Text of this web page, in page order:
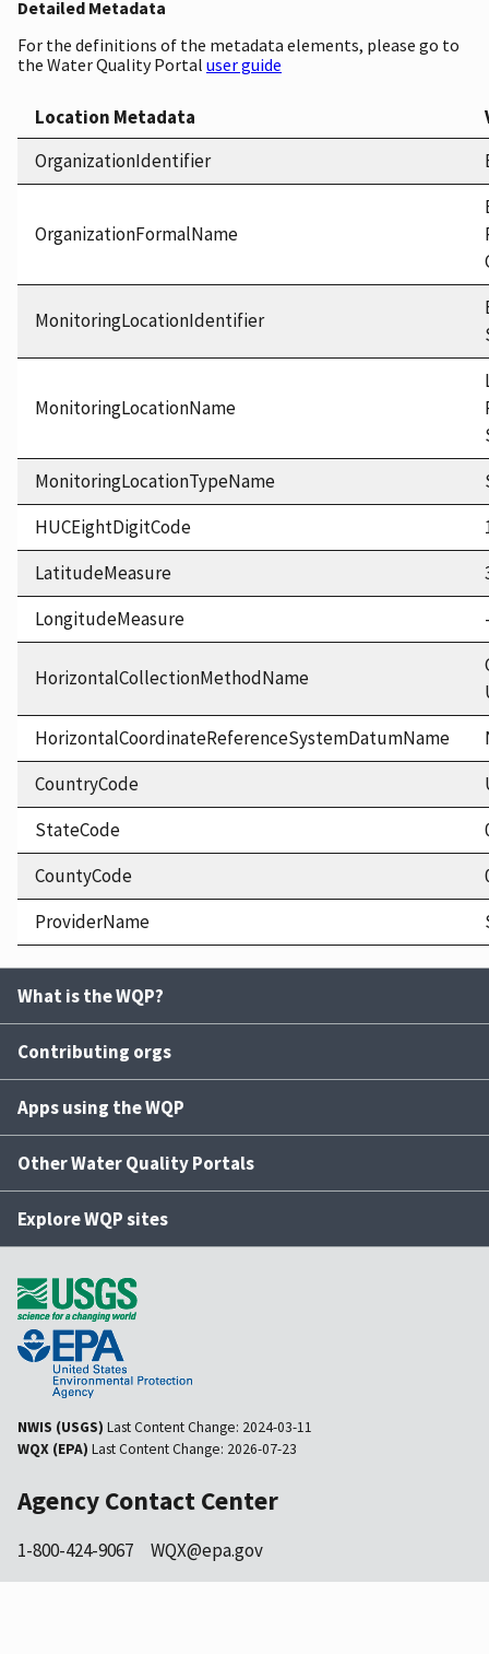
Detailed Metadata
For the definitions of the metadata elements, please go to
the Water Quality Portal user guide
Location Metadata
OrganizationIdentifier
OrganizationFormalName
MonitoringLocationIdentifier
MonitoringLocationName
MonitoringLocationTypeName
HUCEightDigitCode
LatitudeMeasure
LongitudeMeasure
HorizontalCollectionMethodName
HorizontalCoordinateReferenceSystemDatumName
CountryCode
StateCode
CountyCode
ProviderName
What is the WQP?
Contributing orgs
Apps using the WQP
Other Water Quality Portals
Explore WQP sites
NWIS (USGS) Last Content Change: 2024-03-11
WQX (EPA) Last Content Change: 2026-07-23
Agency Contact Center
1-800-424-9067 WQX@epa.gov